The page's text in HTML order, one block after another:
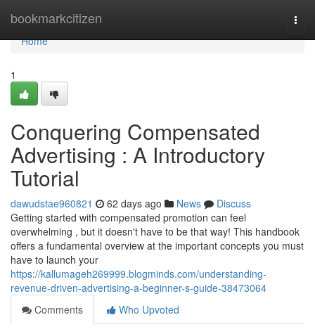
bookmarkcitizen
Home
Home
1
Conquering Compensated
Advertising : A Introductory
Tutorial
dawudstae960821 62 days ago News
Discuss
Getting started with compensated promotion can feel
overwhelming , but it doesn't have to be that way! This handbook
offers a fundamental overview at the important concepts you must
have to launch your
https://kallumageh269999.blogminds.com/understanding-
revenue-driven-advertising-a-beginner-s-guide-38473064
Comments
Who Upvoted